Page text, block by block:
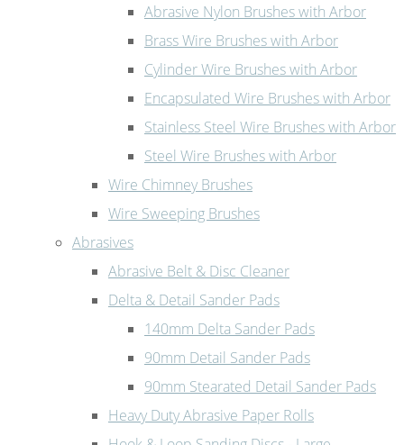
Abrasive Nylon Brushes with Arbor
Brass Wire Brushes with Arbor
Cylinder Wire Brushes with Arbor
Encapsulated Wire Brushes with Arbor
Stainless Steel Wire Brushes with Arbor
Steel Wire Brushes with Arbor
Wire Chimney Brushes
Wire Sweeping Brushes
Abrasives
Abrasive Belt & Disc Cleaner
Delta & Detail Sander Pads
140mm Delta Sander Pads
90mm Detail Sander Pads
90mm Stearated Detail Sander Pads
Heavy Duty Abrasive Paper Rolls